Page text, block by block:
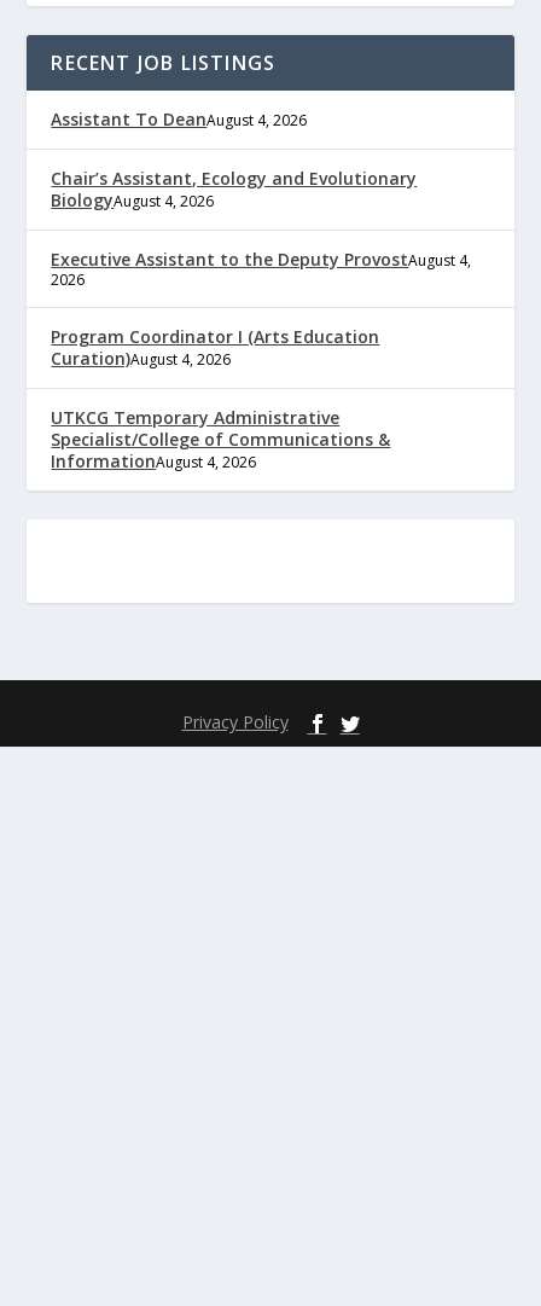
RECENT JOB LISTINGS
Assistant To DeanAugust 4, 2026
Chair’s Assistant, Ecology and Evolutionary
BiologyAugust 4, 2026
Executive Assistant to the Deputy ProvostAugust 4,
2026
Program Coordinator I (Arts Education
Curation)August 4, 2026
UTKCG Temporary Administrative
Specialist/College of Communications &
InformationAugust 4, 2026
Privacy Policy